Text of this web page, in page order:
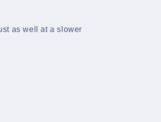
as well at a slower